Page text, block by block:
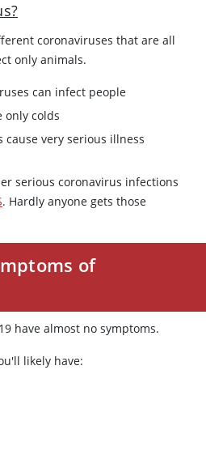
coronaviruses that are all
only animals.
can infect people
only colds
cause very serious illness
serious coronavirus infections
. Hardly anyone gets those
of
have almost no symptoms.
likely have: